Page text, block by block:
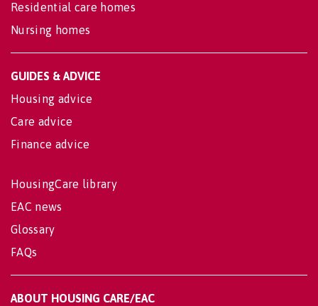
Residential care homes
Nursing homes
GUIDES & ADVICE
Housing advice
Care advice
Finance advice
HousingCare library
EAC news
Glossary
FAQs
ABOUT HOUSING CARE/EAC